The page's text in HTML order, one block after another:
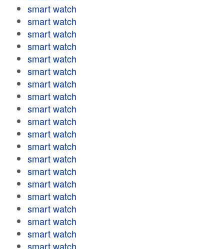
smart watch
smart watch
smart watch
smart watch
smart watch
smart watch
smart watch
smart watch
smart watch
smart watch
smart watch
smart watch
smart watch
smart watch
smart watch
smart watch
smart watch
smart watch
smart watch
smart watch